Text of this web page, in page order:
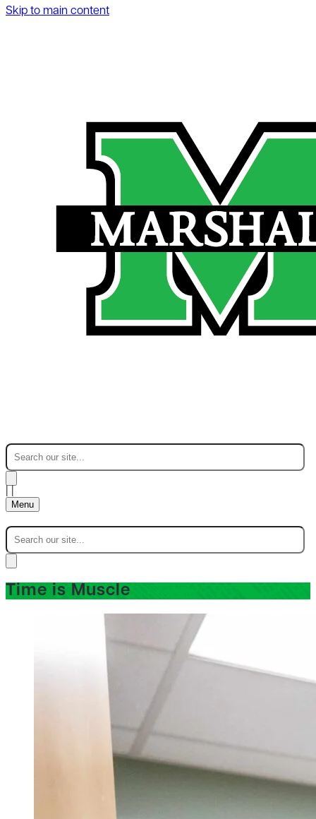
Skip to main content
Menu
Time is Muscle